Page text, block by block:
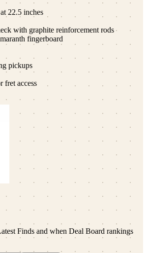
22.5 inches
with graphite reinforcement rods
fingerboard
pickups
fret access
Finds and when Deal Board rankings